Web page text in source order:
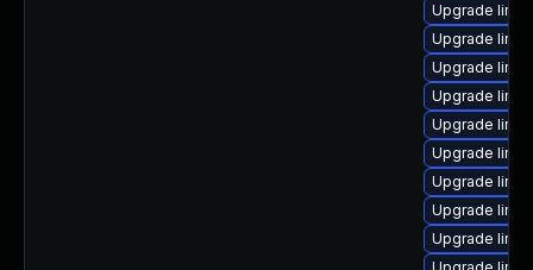
Upgrade
Upgrade
Upgrade
Upgrade
Upgrade
Upgrade
Upgrade
Upgrade
Upgrade